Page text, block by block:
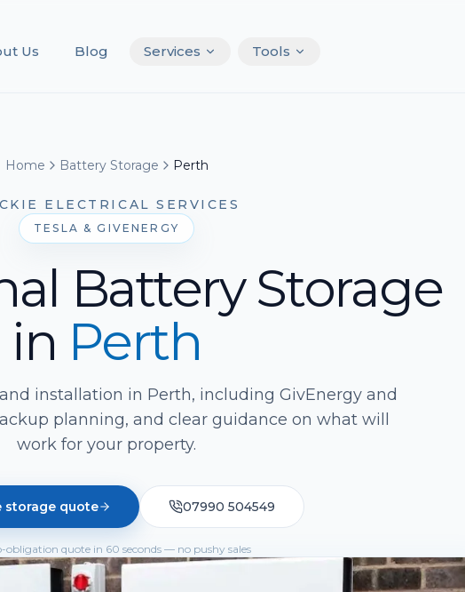
Us Blog Services Tools
Home Battery Storage Perth
ELECTRICAL SERVICES
TESLA & GIVENERGY
Battery Storage
in Perth
installation in Perth, including GivEnergy and
planning, and clear guidance on what will
work for your property.
storage quote 07990 504549
obligation quote in 60 seconds — no pushy sales